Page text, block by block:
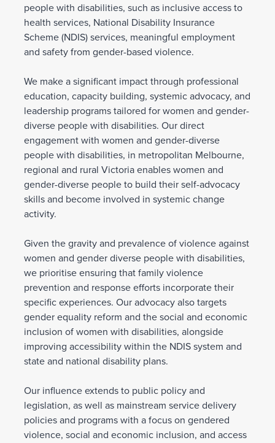
people with disabilities, such as inclusive access to
health services, National Disability Insurance
Scheme (NDIS) services, meaningful employment
and safety from gender-based violence.
We make a significant impact through professional
education, capacity building, systemic advocacy, and
leadership programs tailored for women and gender-
diverse people with disabilities. Our direct
engagement with women and gender-diverse
people with disabilities, in metropolitan Melbourne,
regional and rural Victoria enables women and
gender-diverse people to build their self-advocacy
skills and become involved in systemic change
activity.
Given the gravity and prevalence of violence against
women and gender diverse people with disabilities,
we prioritise ensuring that family violence
prevention and response efforts incorporate their
specific experiences. Our advocacy also targets
gender equality reform and the social and economic
inclusion of women with disabilities, alongside
improving accessibility within the NDIS system and
state and national disability plans.
Our influence extends to public policy and
legislation, as well as mainstream service delivery
policies and programs with a focus on gendered
violence, social and economic inclusion, and access